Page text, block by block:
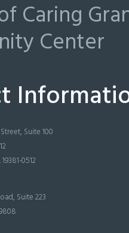
Caring
Center
Suite 100
0512
Suite 223